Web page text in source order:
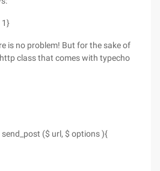
1}
is no problem! But for the sake of
class that comes with typecho
($ url, $ options ){